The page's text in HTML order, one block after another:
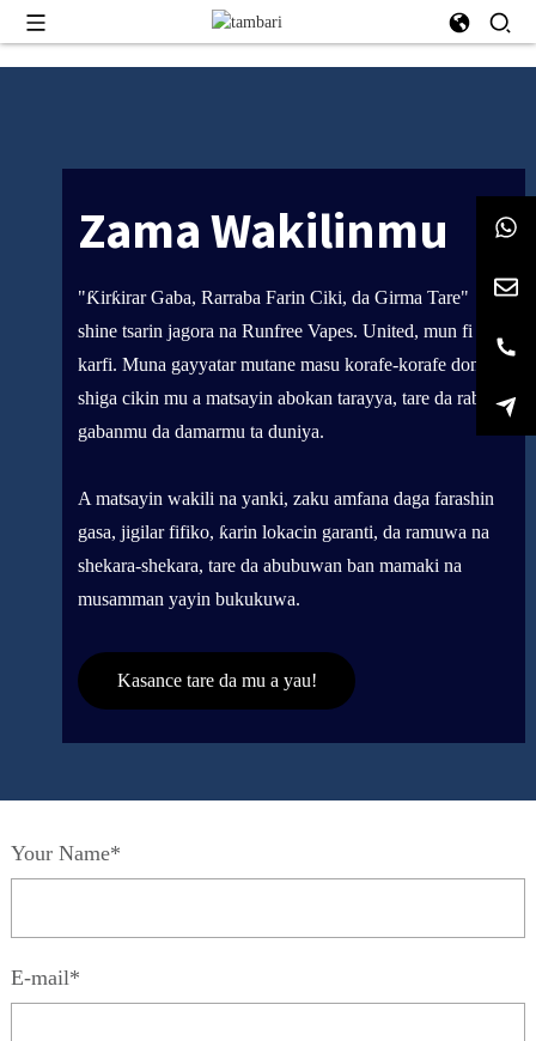
Zama Wakilinmu
"Ƙirƙirar Gaba, Rarraba Farin Ciki, da Girma Tare"
shine tsarin jagora na Runfree Vapes. United, mun fi
karfi. Muna gayyatar mutane masu korafe-korafe don
shiga cikin mu a matsayin abokan tarayya, tare da raba ci
gabanmu da damarmu ta duniya.
A matsayin wakili na yanki, zaku amfana daga farashin
gasa, jigilar fifiko, ƙarin lokacin garanti, da ramuwa na
shekara-shekara, tare da abubuwan ban mamaki na
musamman yayin bukukuwa.
Kasance tare da mu a yau!
Your Name*
E-mail*